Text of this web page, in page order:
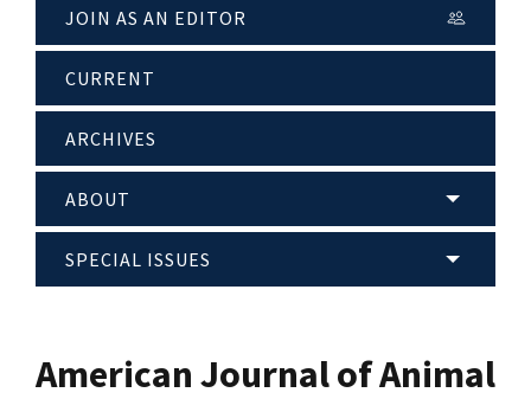
JOIN AS AN EDITOR
CURRENT
ARCHIVES
ABOUT
SPECIAL ISSUES
American Journal of Animal